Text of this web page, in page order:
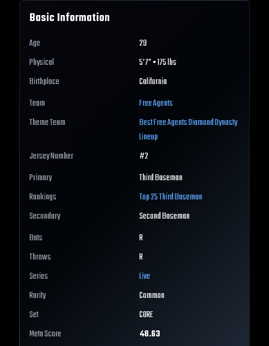
Basic Information
Age
29
Physical
5'7" • 175 lbs
Birthplace
California
Team
Free Agents
Theme Team
BestFree AgentsDiamond Dynasty
Lineup
Jersey Number
#2
Primary
Third Baseman
Rankings
Top 25Third Baseman
Secondary
Second Baseman
Bats
R
Throws
R
Series
Live
Rarity
Common
Set
CORE
Meta Score
48.63